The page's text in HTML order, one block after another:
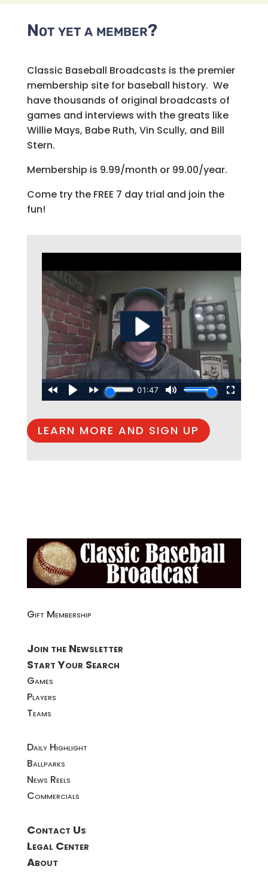
Not yet a member?
Classic Baseball Broadcasts is the premier
membership site for baseball history. We
have thousands of original broadcasts of
games and interviews with the greats like
Willie Mays, Babe Ruth, Vin Scully, and Bill
Stern.
Membership is 9.99/month or 99.00/year.
Come try the FREE 7 day trial and join the
fun!
LEARN MORE AND SIGN UP
Gift Membership
Join the Newsletter
Start Your Search
Games
Players
Teams
Daily Highlight
Ballparks
News Reels
Commercials
Contact Us
Legal Center
About